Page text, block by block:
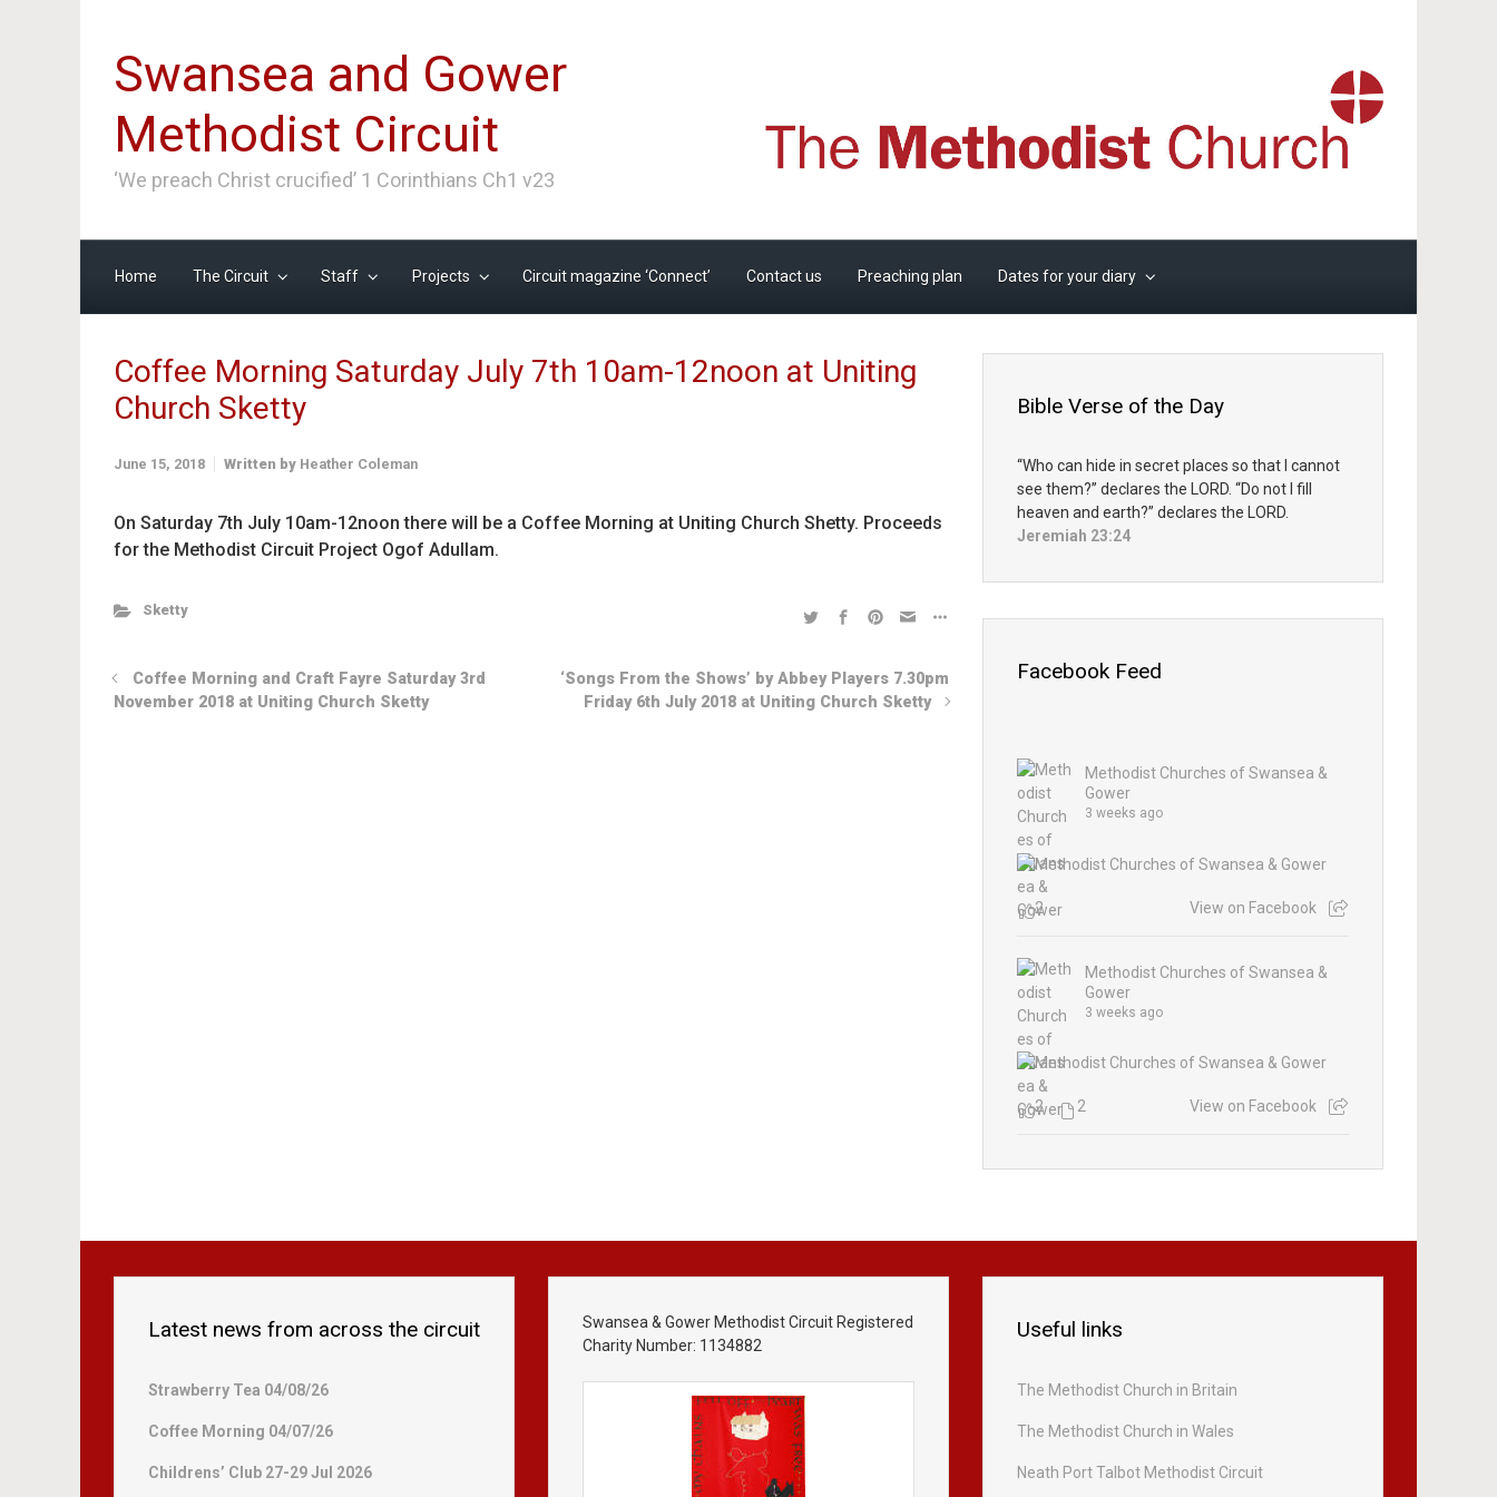
Swansea and Gower
Methodist Circuit
‘We preach Christ crucified’ 1 Corinthians Ch1 v23
Home The Circuit Staff Projects Circuit magazine ‘Connect’ Contact us Preaching plan Dates for your diary
Coffee Morning Saturday July 7th 10am-12noon at Uniting
Church Sketty
June 15, 2018 Written by Heather Coleman
On Saturday 7th July 10am-12noon there will be a Coffee Morning at Uniting Church Shetty. Proceeds
for the Methodist Circuit Project Ogof Adullam.
Sketty
Coffee Morning and Craft Fayre Saturday 3rd
November 2018 at Uniting Church Sketty
‘Songs From the Shows’ by Abbey Players 7.30pm
Friday 6th July 2018 at Uniting Church Sketty
Bible Verse of the Day
“Who can hide in secret places so that I cannot
see them?” declares the LORD. “Do not I fill
heaven and earth?” declares the LORD.
Jeremiah 23:24
Facebook Feed
Methodist Churches of Swansea &
Gower
3 weeks ago
2 View on Facebook
Methodist Churches of Swansea &
Gower
3 weeks ago
2 2 View on Facebook
Latest news from across the circuit
Strawberry Tea 04/08/26
Coffee Morning 04/07/26
Childrens’ Club 27-29 Jul 2026
Swansea & Gower Methodist Circuit Registered
Charity Number: 1134882
Useful links
The Methodist Church in Britain
The Methodist Church in Wales
Neath Port Talbot Methodist Circuit